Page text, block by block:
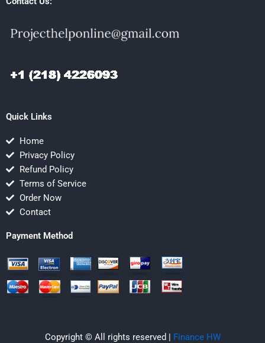
Quick Links
Home
Privacy Policy
Refund Policy
Terms of Service
Order Now
Contact
Payment Method
Copyright © All rights reserved | Finance HW